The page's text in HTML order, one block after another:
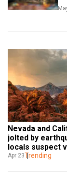
Nevada and
jolted by
locals suspect
activity
Apr 23Trending